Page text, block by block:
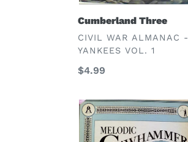
Cumberland Three
VENDOR
CIVIL WAR ALMANAC -
YANKEES VOL. 1
Regular
$4.99
Various;
Melodic
Clawhammer